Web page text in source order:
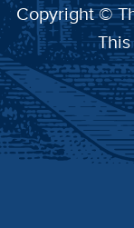
Copyright ©